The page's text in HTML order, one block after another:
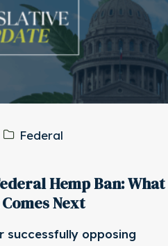
Federal
Hemp Ban: What
Next
successfully opposing